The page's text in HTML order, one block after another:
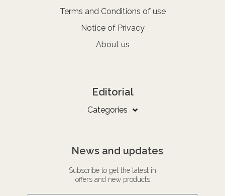
Terms and Conditions of use
Notice of Privacy
About us
Editorial
Categories
News and updates
Subscribe to get the latest in
offers and new products